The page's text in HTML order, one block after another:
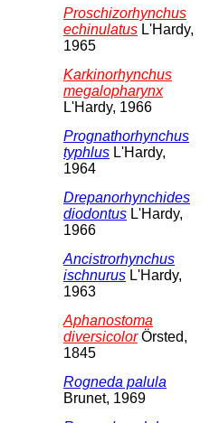
Proschizorhynchus
echinulatus L'Hardy,
1965
Karkinorhynchus
megalopharynx
L'Hardy, 1966
Prognathorhynchus
typhlus L'Hardy,
1964
Drepanorhynchides
diodontus L'Hardy,
1966
Ancistrorhynchus
ischnurus L'Hardy,
1963
Aphanostoma
diversicolorÖrsted,
1845
Rogneda palula
Brunet, 1969